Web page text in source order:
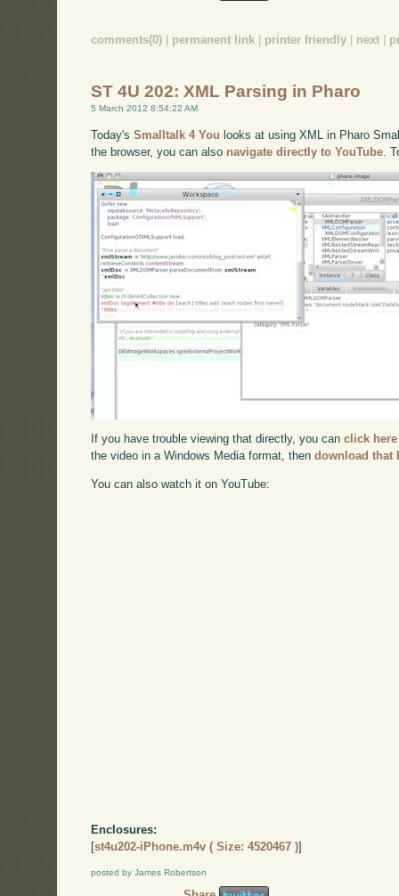
comments(0) | permanent link | printer friendly | next |
ST 4U 202: XML Parsing in Pharo
5 March 2012 8:54:22 AM
Today'sSmalltalk 4 You looks at using XML in Pharo
the browser, you can also navigate directly to YouTube .
If you have trouble viewing that directly, you canclick here
the video in a Windows Media format, thendownload that
You can also watch it on YouTube:
Enclosures:
[st4u202-iPhone.m4v ( Size: 4520467 )]
posted by James Robertson